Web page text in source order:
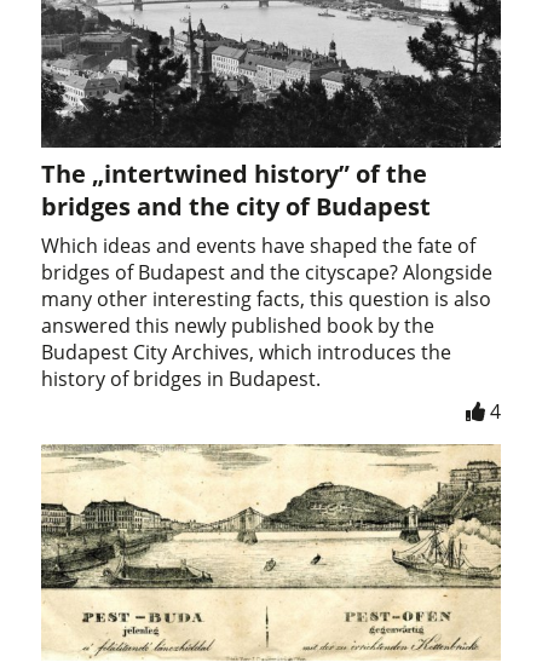
The „intertwined history” of the
bridges and the city of Budapest
Which ideas and events have shaped the fate of
bridges of Budapest and the cityscape? Alongside
many other interesting facts, this question is also
answered this newly published book by the
Budapest City Archives, which introduces the
history of bridges in Budapest.
4